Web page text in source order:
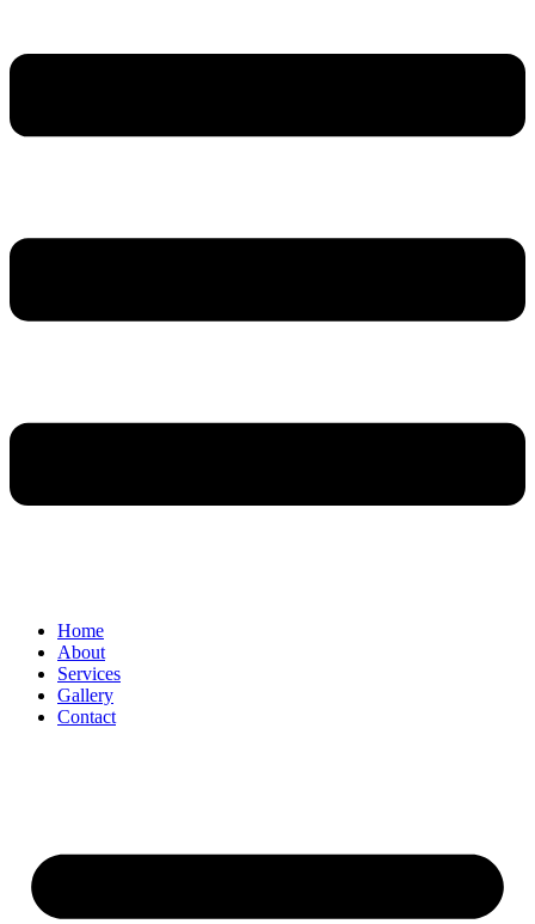
Home
About
Services
Gallery
Contact